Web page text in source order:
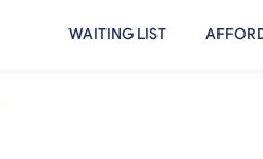
WAITING LIST